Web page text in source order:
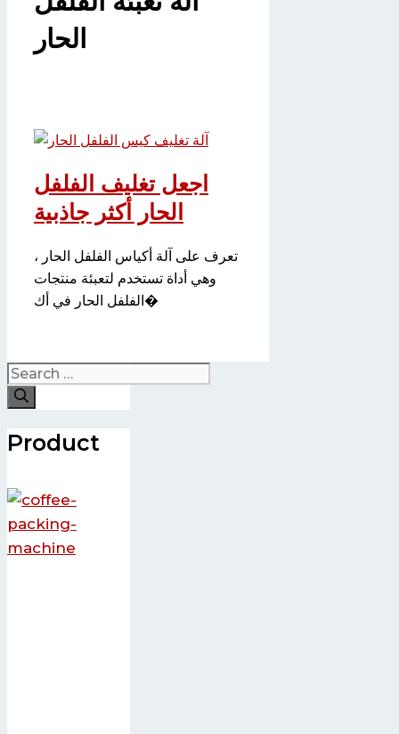
الحار
اجعل تغليف الفلفل
الحار أكثر جاذبية
تعرف على آلة أكياس الفلفل الحار ،
وهي أداة تستخدم لتعبئة منتجات
الفلفل الحار في أك�
Search
for:
Product